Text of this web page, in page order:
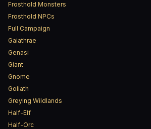
Frosthold Monsters
Frosthold NPCs
Full Campaign
Gaiathrae
Genasi
Giant
Gnome
Goliath
Greying Wildlands
Half-Elf
Half-Orc